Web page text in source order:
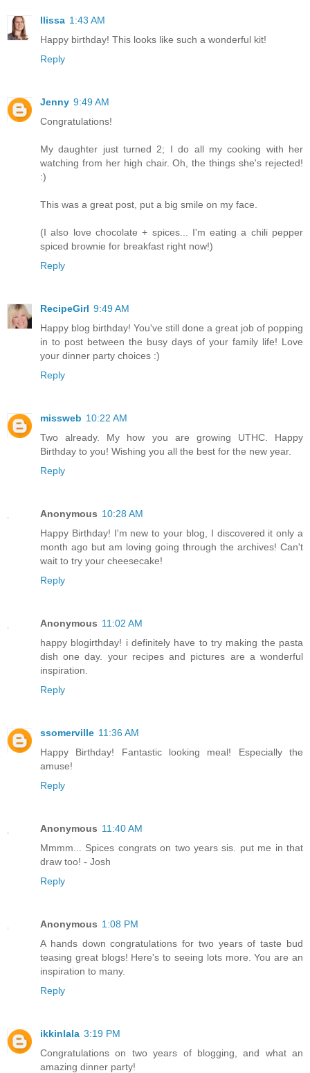
Ilissa 1:43 AM
Happy birthday! This looks like such a wonderful kit!
Reply
Jenny 9:49 AM
Congratulations!
My daughter just turned 2; I do all my cooking with her
watching from her high chair. Oh, the things she's rejected!
:)
This was a great post, put a big smile on my face.
(I also love chocolate + spices... I'm eating a chili pepper
spiced brownie for breakfast right now!)
Reply
RecipeGirl 9:49 AM
Happy blog birthday! You've still done a great job of popping
in to post between the busy days of your family life! Love
your dinner party choices :)
Reply
missweb 10:22 AM
Two already. My how you are growing UTHC. Happy
Birthday to you! Wishing you all the best for the new year.
Reply
Anonymous 10:28 AM
Happy Birthday! I'm new to your blog, I discovered it only a
month ago but am loving going through the archives! Can't
wait to try your cheesecake!
Reply
Anonymous 11:02 AM
happy blogirthday! i definitely have to try making the pasta
dish one day. your recipes and pictures are a wonderful
inspiration.
Reply
ssomerville 11:36 AM
Happy Birthday! Fantastic looking meal! Especially the
amuse!
Reply
Anonymous 11:40 AM
Mmmm... Spices congrats on two years sis. put me in that
draw too! - Josh
Reply
Anonymous 1:08 PM
A hands down congratulations for two years of taste bud
teasing great blogs! Here's to seeing lots more. You are an
inspiration to many.
Reply
ikkinlala 3:19 PM
Congratulations on two years of blogging, and what an
amazing dinner party!